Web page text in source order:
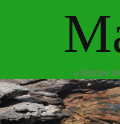
a lifestyle